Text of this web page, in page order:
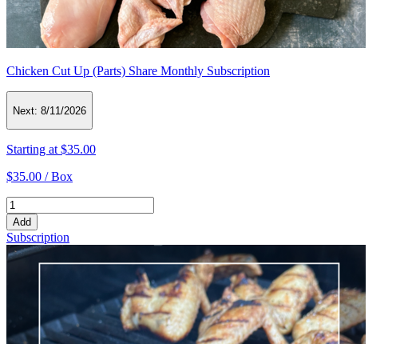
Chicken Cut Up (Parts) Share Monthly Subscription
Next: 8/11/2026
Starting at $35.00
$35.00 /Box
Add
Subscription